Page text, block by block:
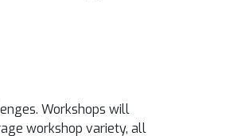
Workshops will
workshop variety, all